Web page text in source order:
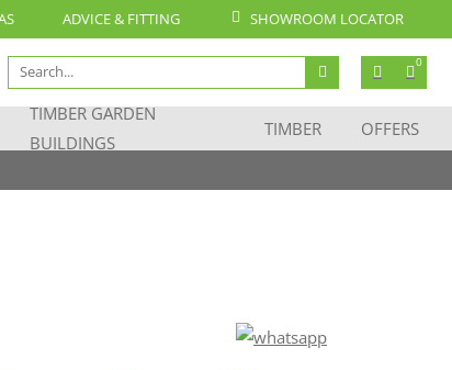
ADVICE & FITTING SHOWROOM LOCATOR
Search
for:
0
TIMBER GARDEN
BUILDINGS
TIMBER
OFFERS